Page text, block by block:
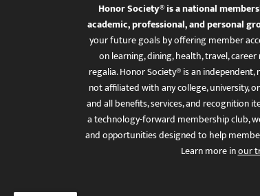
Honor Society® is a national
academic, professional, and personal
your future goals by offering member
on learning, dining, health, travel,
regalia. Honor Society® is an
not affiliated with any college, university,
and all benefits, services, and recognition
a technology-forward membership club,
and opportunities designed to help
Learn more inour